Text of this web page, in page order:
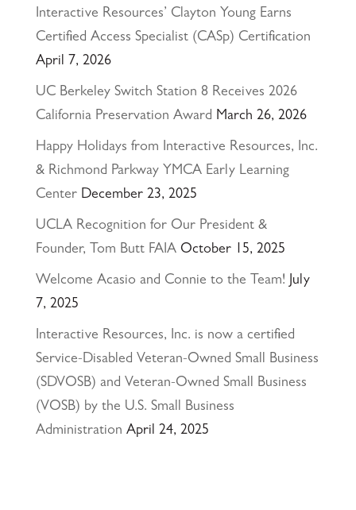
Interactive Resources’ Clayton Young Earns
Certified Access Specialist (CASp) Certification
April 7, 2026
UC Berkeley Switch Station 8 Receives 2026
California Preservation Award March 26, 2026
Happy Holidays from Interactive Resources, Inc.
& Richmond Parkway YMCA Early Learning
Center December 23, 2025
UCLA Recognition for Our President &
Founder, Tom Butt FAIA October 15, 2025
Welcome Acasio and Connie to the Team! July
7, 2025
Interactive Resources, Inc. is now a certified
Service-Disabled Veteran-Owned Small Business
(SDVOSB) and Veteran-Owned Small Business
(VOSB) by the U.S. Small Business
Administration April 24, 2025